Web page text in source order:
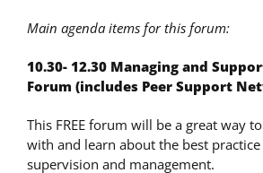
Main agenda items for this forum:
10.30- 12.30 Managing and
Forum (includes Peer Support
This FREE forum will be a great way
with and learn about the best
supervision and management.